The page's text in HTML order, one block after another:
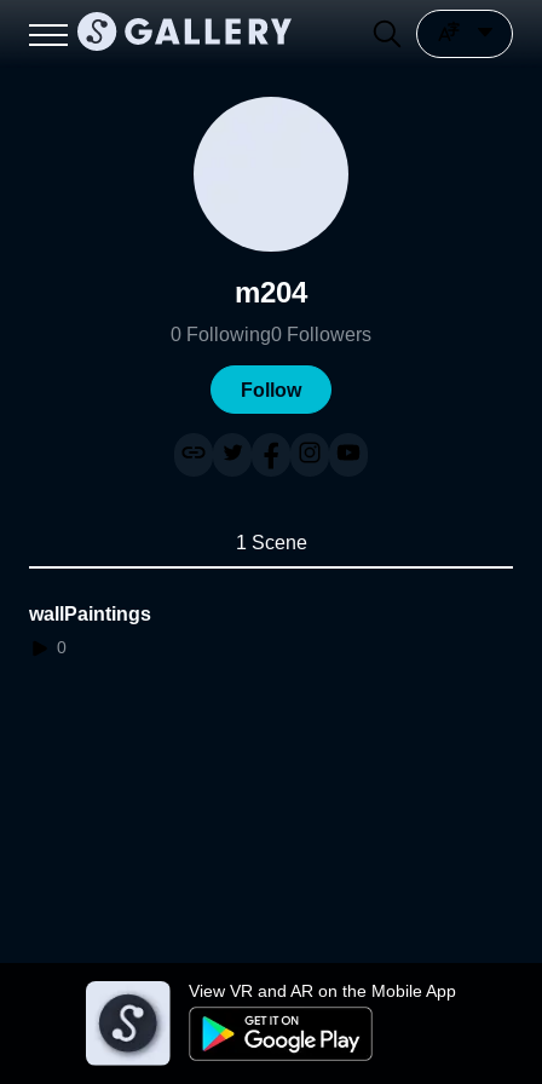
View VR and AR on the Mobile App
m204
0 Following0 Followers
Follow
1 Scene
wallPaintings
0